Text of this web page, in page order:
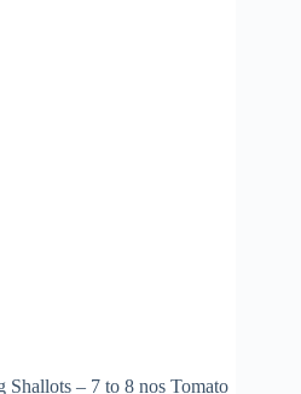
– 7 to 8 nos Tomato